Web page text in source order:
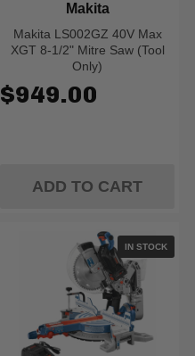
Makita LS002GZ 40V Max
XGT 8-1/2" Mitre Saw (Tool
Only)
Makita
$949.00
ADD TO CART
IN STOCK